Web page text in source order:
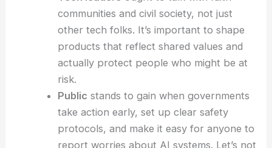
communities and civil society, not just
other tech folks. It’s important to shape
products that reflect shared values and
actually protect people who might be at
risk.
Public stands to gain when governments
take action early, set up clear safety
protocols, and make it easy for anyone to
report worries about AI systems. Let’s not